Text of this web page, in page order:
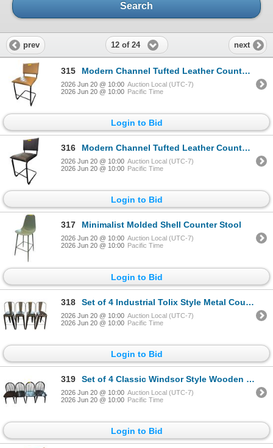
Search
prev 12 of 24 next
315 Modern Channel Tufted Leather Counter Stool - RV $395
2026 Jun 20 @ 10:00 Auction Local (UTC-7)
2026 Jun 20 @ 10:00 Pacific Time
Login to Bid
316 Modern Channel Tufted Leather Counter Stool - RV $395
2026 Jun 20 @ 10:00 Auction Local (UTC-7)
2026 Jun 20 @ 10:00 Pacific Time
Login to Bid
317 Minimalist Molded Shell Counter Stool
2026 Jun 20 @ 10:00 Auction Local (UTC-7)
2026 Jun 20 @ 10:00 Pacific Time
Login to Bid
318 Set of 4 Industrial Tolix Style Metal Counter Stools with Cushioned Seats
2026 Jun 20 @ 10:00 Auction Local (UTC-7)
2026 Jun 20 @ 10:00 Pacific Time
Login to Bid
319 Set of 4 Classic Windsor Style Wooden Dining Chairs - RV $395 each
2026 Jun 20 @ 10:00 Auction Local (UTC-7)
2026 Jun 20 @ 10:00 Pacific Time
Login to Bid